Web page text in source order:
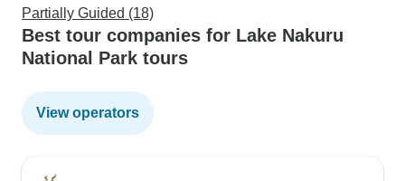
Partially Guided (18)
Best tour companies for Lake Nakuru
National Park tours
View operators